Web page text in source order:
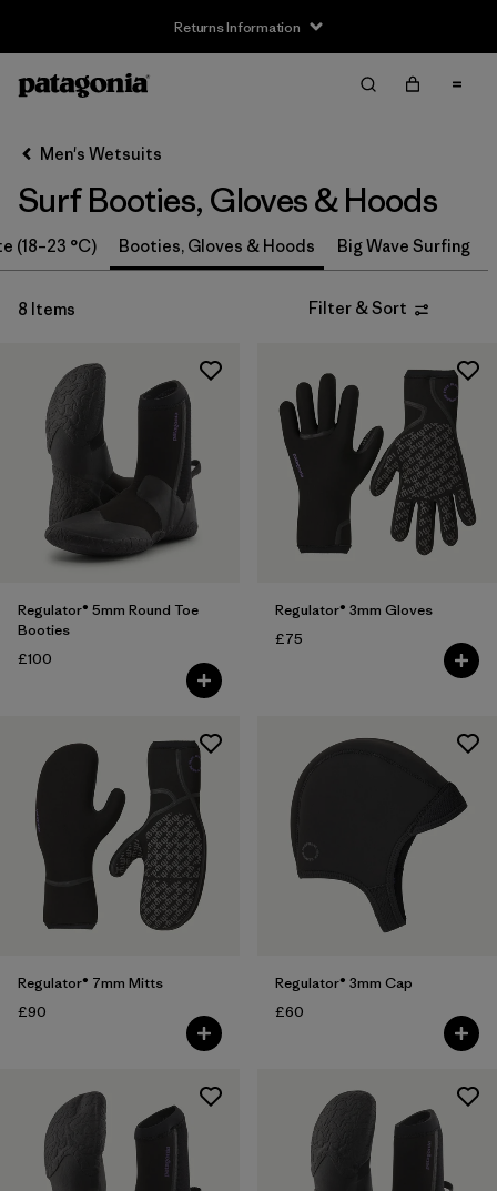
Returns Information
Filter by
Size
S (4)
M (4)
XL (4)
Filter by
Price
Filter by
Features
Men's Wetsuits
Surf Booties, Gloves & Hoods
(18–23 °C) Booties, Gloves & Hoods Big Wave Surfing
8 Items Filter & Sort
Regulator® 5mm Round Toe
Booties
£100
Regulator® 3mm Gloves
£75
Regulator® 7mm Mitts
£90
Regulator® 3mm Cap
£60